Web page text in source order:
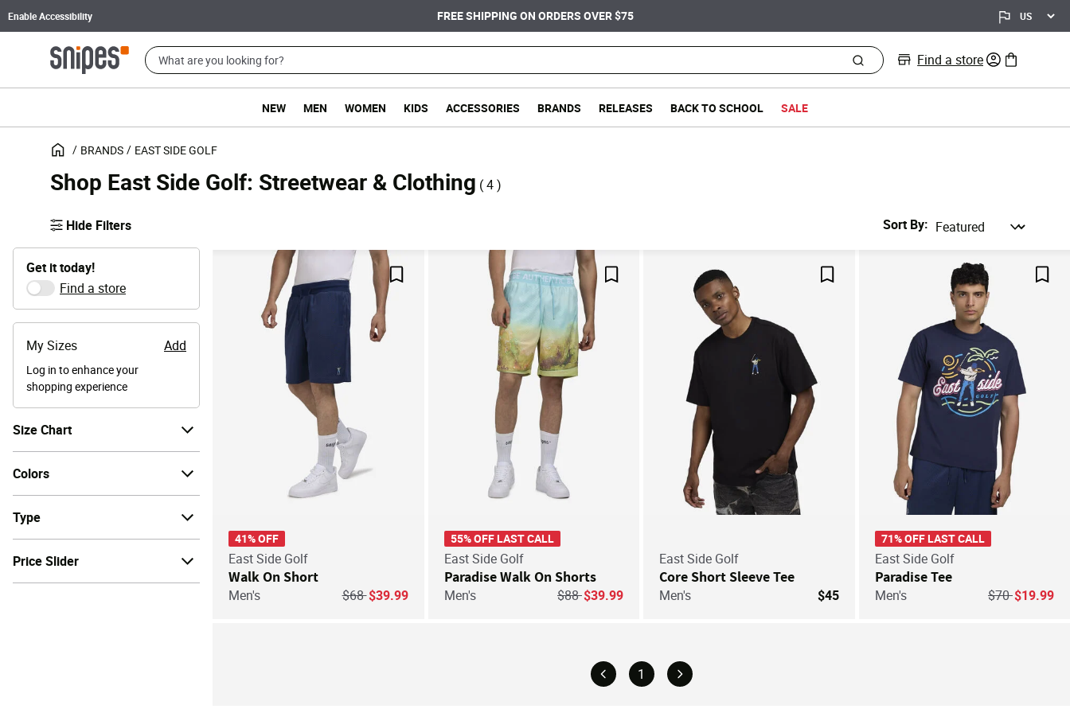
Enable Accessibility FREE SHIPPING ON ORDERS OVER $75
Find a store 0 items in bag
NEW MEN WOMEN KIDS ACCESSORIES BRANDS RELEASES BACK TO SCHOOL SALE
BRANDS EAST SIDE GOLF
Shop East Side Golf: Streetwear & Clothing ( 4 )
Hide Filters Sort By
Get it today!
Find a store
My Sizes Add
Log in to enhance your
shopping experience
Size Chart
Colors
Type
Price Slider
41% OFF
East Side Golf
Walk On Short
Men's Price reduced from
$68to
$39.99
55% OFF LAST CALL
East Side Golf
Paradise Walk On Shorts
Men's Price reduced from
$88to
$39.99
East Side Golf
Core Short Sleeve Tee
Men's $45
71% OFF LAST CALL
East Side Golf
Paradise Tee
Men's Price reduced
$70to
$19.99
1